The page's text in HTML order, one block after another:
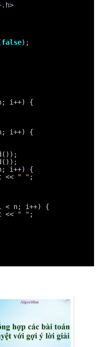
false);
i++) {
i++) {
i++) {
<< " " ;
< n; i++) {
<< " " ;